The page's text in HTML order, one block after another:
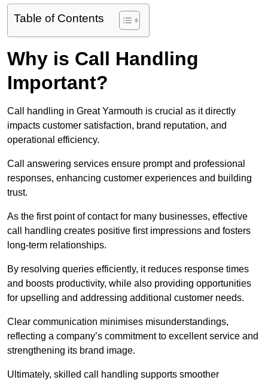
Table of Contents
Why is Call Handling
Important?
Call handling in Great Yarmouth is crucial as it directly
impacts customer satisfaction, brand reputation, and
operational efficiency.
Call answering services ensure prompt and professional
responses, enhancing customer experiences and building
trust.
As the first point of contact for many businesses, effective
call handling creates positive first impressions and fosters
long-term relationships.
By resolving queries efficiently, it reduces response times
and boosts productivity, while also providing opportunities
for upselling and addressing additional customer needs.
Clear communication minimises misunderstandings,
reflecting a company’s commitment to excellent service and
strengthening its brand image.
Ultimately, skilled call handling supports smoother